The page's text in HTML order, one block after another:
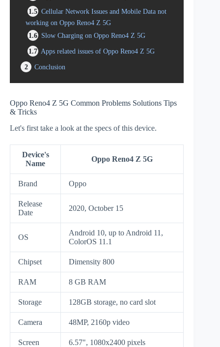
1.5 Cellular Network Issues and Mobile Data not
working on Oppo Reno4 Z 5G
1.6 Slow Charging on Oppo Reno4 Z 5G
1.7 Apps related issues of Oppo Reno4 Z 5G
2
Conclusion
Oppo Reno4 Z 5G Common Problems Solutions Tips
& Tricks
Let's first take a look at the specs of this device.
Device's
Name
Oppo Reno4 Z 5G
Brand Oppo
Release
Date
2020, October 15
OS
Android 10, up to Android 11,
ColorOS 11.1
Chipset Dimensity 800
RAM 8 GB RAM
Storage 128GB storage, no card slot
Camera 48MP, 2160p video
Screen 6.57", 1080x2400 pixels